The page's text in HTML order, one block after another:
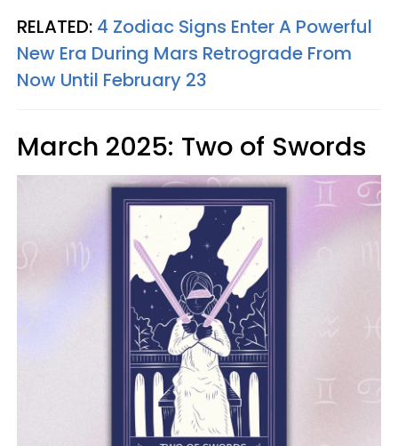
RELATED: 4 Zodiac Signs Enter A Powerful
New Era During Mars Retrograde From
Now Until February 23
March 2025: Two of Swords